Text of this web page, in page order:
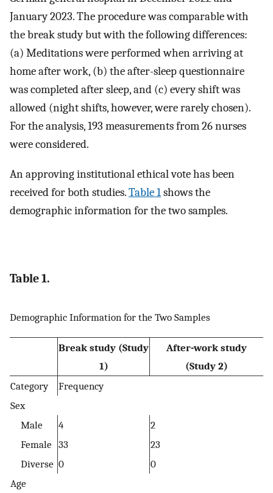
January 2023. The procedure was comparable with
the break study but with the following differences:
(a) Meditations were performed when arriving at
home after work, (b) the after-sleep questionnaire
was completed after sleep, and (c) every shift was
allowed (night shifts, however, were rarely chosen).
For the analysis, 193 measurements from 26 nurses
were considered.
An approving institutional ethical vote has been
received for both studies.Table 1shows the
demographic information for the two samples.
Table 1.
Demographic Information for the Two Samples
Break study (Study
1)
After-work study
(Study 2)
Category
Frequency
Sex
Male
4
2
Female 33
23
Diverse 0
0
Age